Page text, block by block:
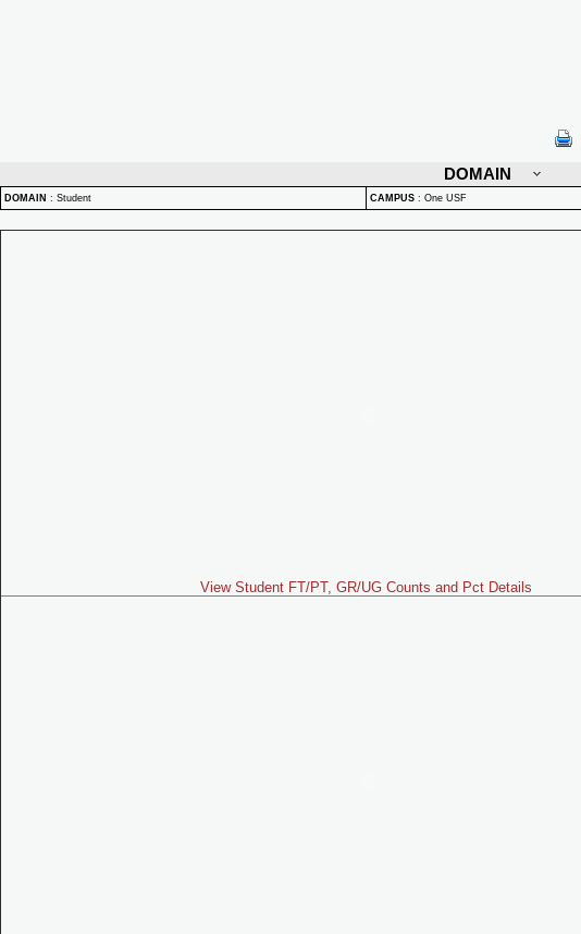
DOMAIN
DOMAIN : Student CAMPUS : One USF
View Student FT/PT, GR/UG Counts and Pct Details